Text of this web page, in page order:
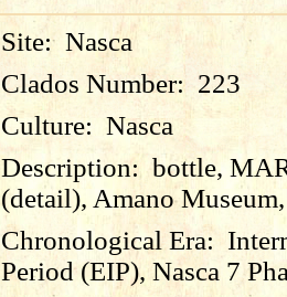
Site: Nasca
Clados Number: 223
Culture: Nasca
Description:bottle,
(detail), Amano
Chronological Era:
Period (EIP), Nasca 7